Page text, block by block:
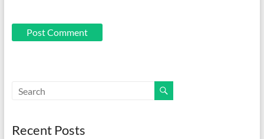
Recent Posts